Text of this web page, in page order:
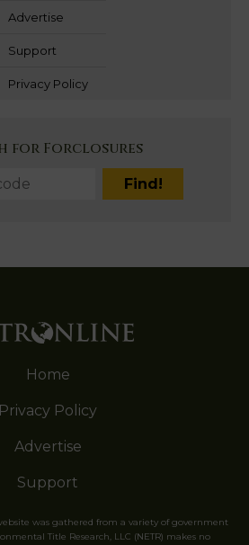
Advertise
Support
Privacy Policy
for Forclosures
Home
Privacy Policy
Advertise
Support
was gathered from a variety of government
Title Research, LLC (NETR) makes no